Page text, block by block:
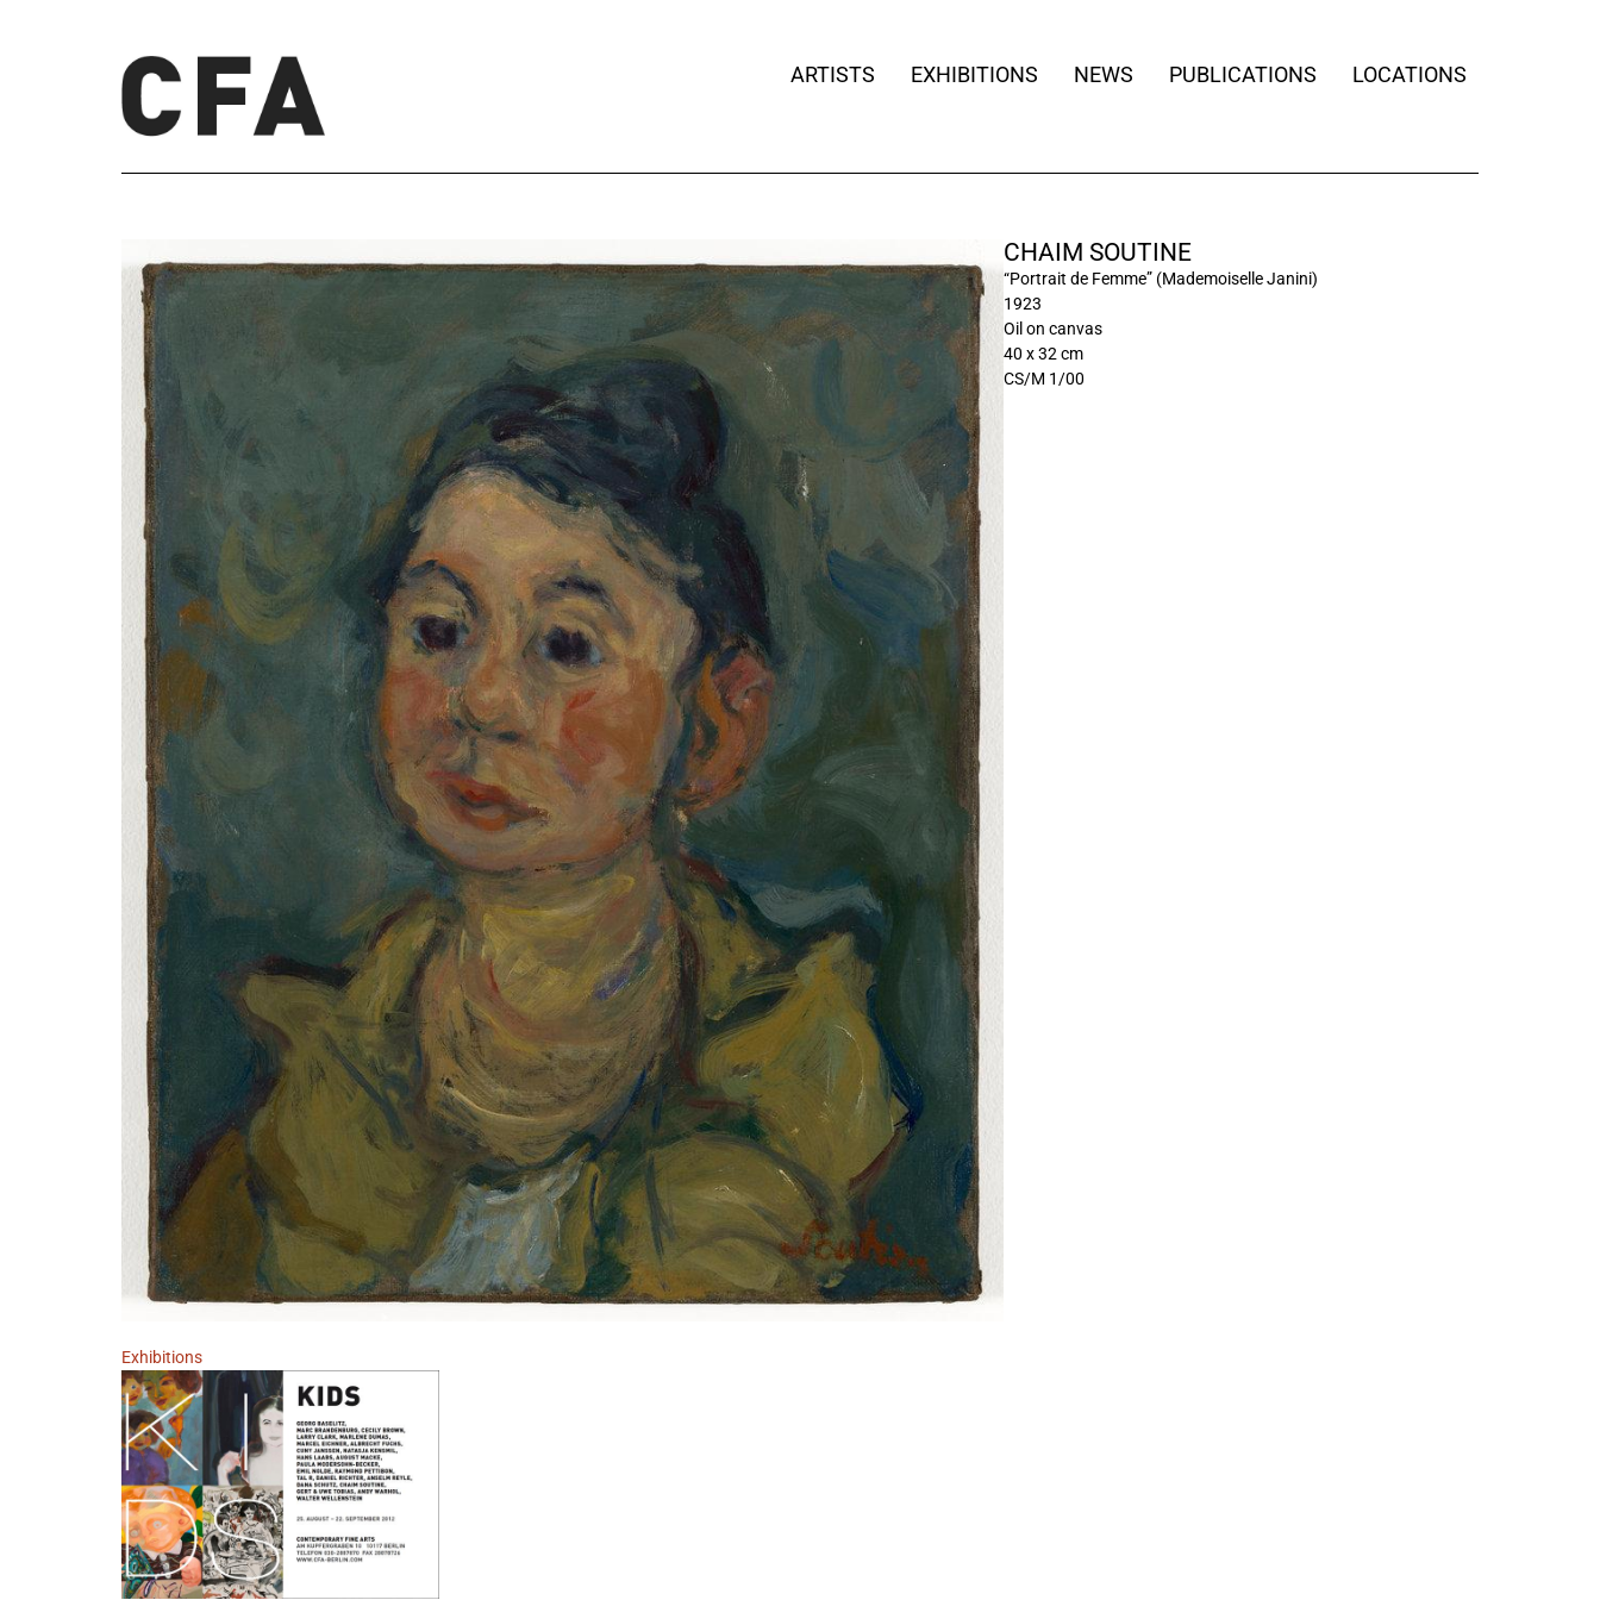
ARTISTS EXHIBITIONS NEWS PUBLICATIONS LOCATIONS
CHAIM SOUTINE
“Portrait de Femme” (Mademoiselle Janini)
1923
Oil on canvas
40 x 32 cm
CS/M 1/00
Exhibitions